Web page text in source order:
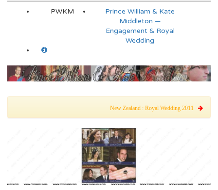
PWKM
Prince William & Kate
Middleton —
Engagement & Royal
Wedding
New Zealand : Royal Wedding 2011